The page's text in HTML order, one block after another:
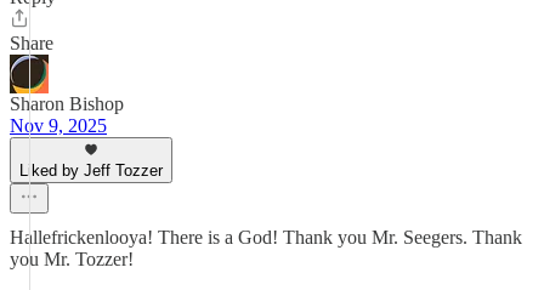
Share
Sharon Bishop
Nov 9, 2025
Liked by Jeff Tozzer
Hallefrickenlooya! There is a God! Thank you Mr. Seegers. Thank
you Mr. Tozzer!